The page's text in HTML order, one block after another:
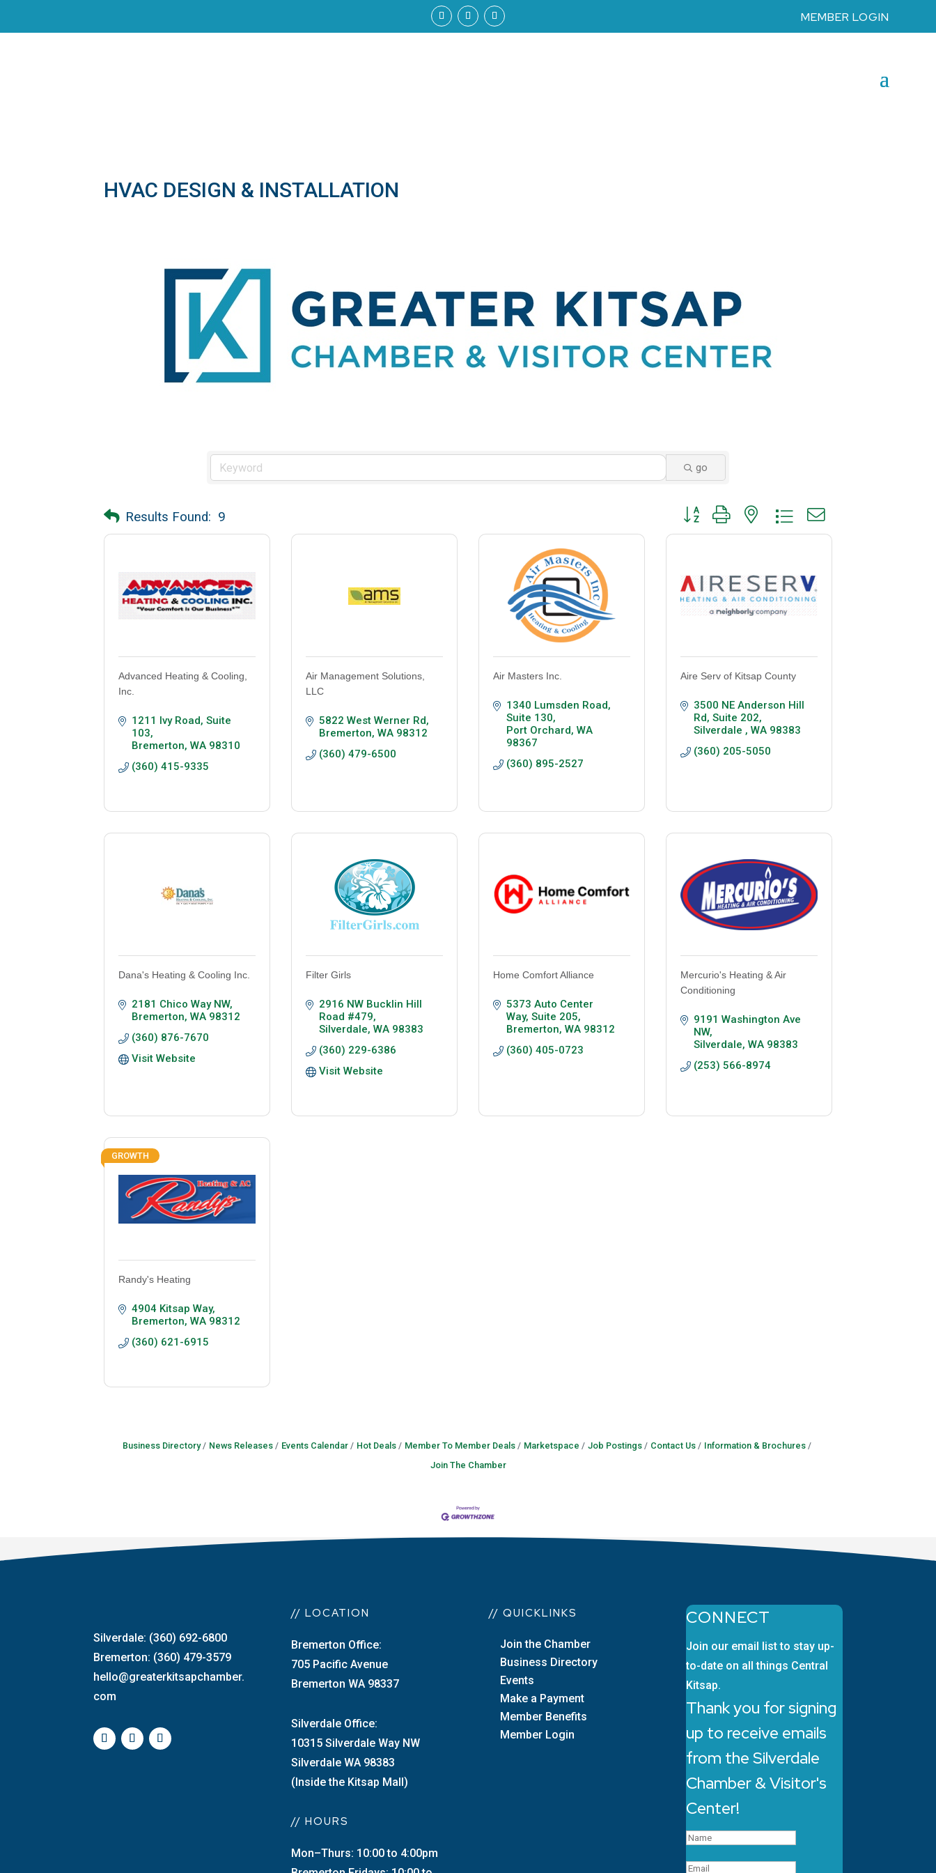
MEMBER LOGIN
HVAC DESIGN & INSTALLATION
go
Results Found: 9 Button group with nested dropdown
Advanced Heating & Cooling,
Inc.
1211 Ivy Road, Suite
103
Bremerton WA 98310
(360) 415-9335
Air Management Solutions,
LLC
5822 West Werner Rd
Bremerton WA 98312
(360) 479-6500
Air Masters Inc.
1340 Lumsden Road,
Suite 130
Port Orchard WA
98367
(360) 895-2527
Aire Serv of Kitsap County
3500 NE Anderson Hill
Rd, Suite 202
Silverdale
WA 98383
(360) 205-5050
Dana's Heating & Cooling Inc.
2181 Chico Way NW
Bremerton WA 98312
(360) 876-7670
Visit Website
Filter Girls
2916 NW Bucklin Hill
Road #479
Silverdale WA 98383
(360) 229-6386
Visit Website
Home Comfort Alliance
5373 Auto Center
Way, Suite 205
Bremerton WA 98312
(360) 405-0723
Mercurio's Heating & Air
Conditioning
9191 Washington Ave
NW
Silverdale WA 98383
(253) 566-8974
GROWTH
Randy's Heating
4904 Kitsap Way
Bremerton WA 98312
(360) 621-6915
Business Directory News Releases Events Calendar Hot Deals Member To Member Deals Marketspace Job Postings Contact Us
Information & Brochures
Join The Chamber
Silverdale: (360) 692-6800
Bremerton: (360) 479-3579
hello@greaterkitsapchamber.
com
// LOCATION
Bremerton Office:
705 Pacific Avenue
Bremerton WA 98337
Silverdale Office:
10315 Silverdale Way NW
Silverdale WA 98383
(Inside the Kitsap Mall)
// HOURS
Mon–Thurs: 10:00 to 4:00pm
// QUICKLINKS
Join the Chamber
Business Directory
Events
Make a Payment
Member Benefits
Member Login
CONNECT
Join our email list to stay up-
to-date on all things Central
Kitsap.
Thank you for signing
up to receive emails
from the Silverdale
Chamber & Visitor's
Center!